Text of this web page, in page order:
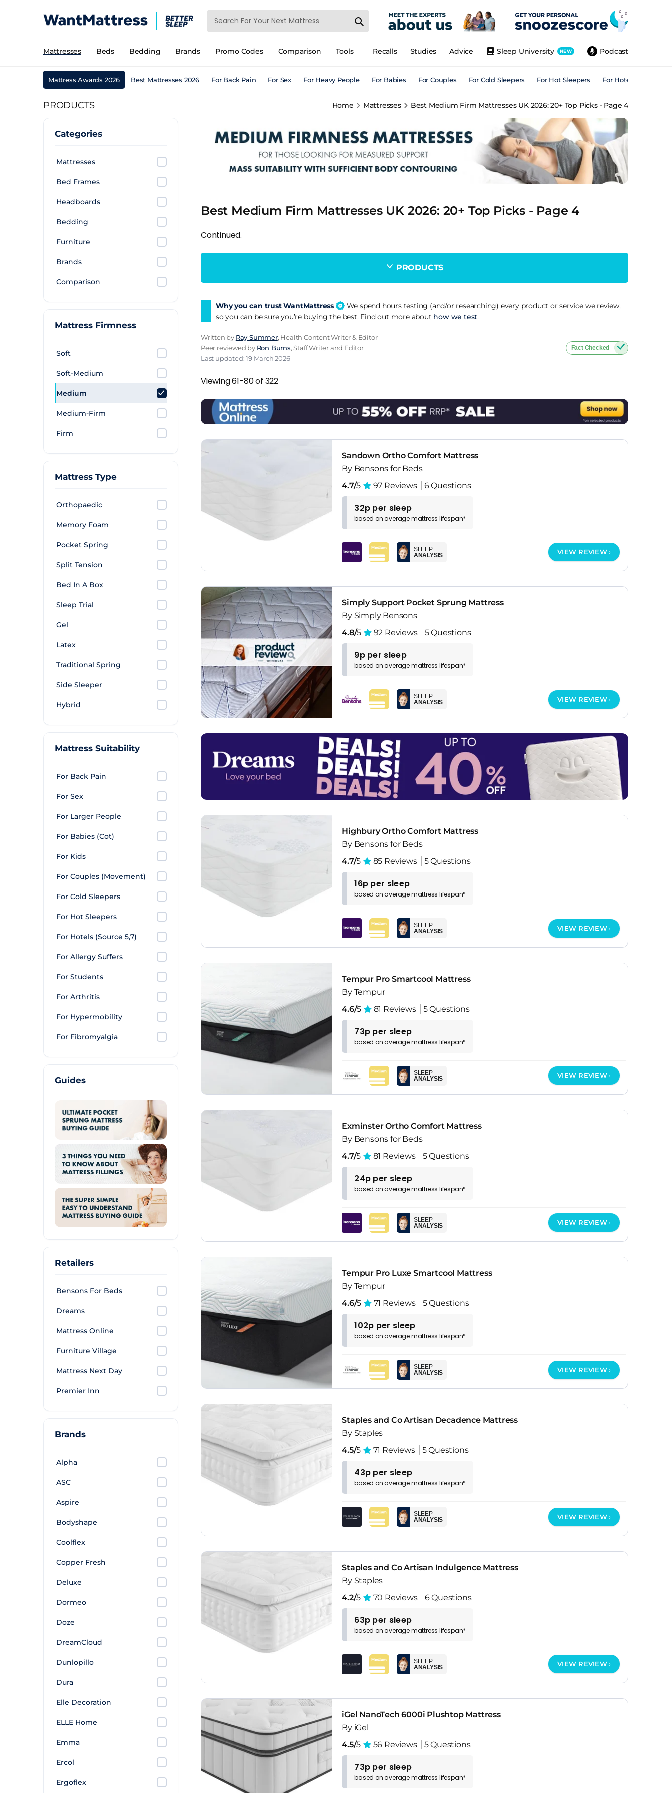
Mattresses Beds Bedding Brands Promo Codes Comparison Tools Podcast
Sleep University NEW
Advice
Studies
Recalls
Mattress Awards 2026 Best Mattresses 2026 For Back Pain For Sex For Heavy People For Babies For Couples For Cold Sleepers For Hot Sleepers For Hotels
PRODUCTS Home Mattresses Best Medium Firm Mattresses UK 2026: 20+ Top Picks - Page 4
Categories
Mattresses
Bed Frames
Headboards
Bedding
Furniture
Brands
Comparison
Mattress Firmness
Soft
Soft-Medium
Medium
Medium-Firm
Firm
Mattress Type
Orthopaedic
Memory Foam
Pocket Spring
Split Tension
Bed In A Box
Sleep Trial
Gel
Latex
Traditional Spring
Side Sleeper
Hybrid
Mattress Suitability
For Back Pain
For Sex
For Larger People
For Babies (Cot)
For Kids
For Couples (Movement)
For Cold Sleepers
For Hot Sleepers
For Hotels (Source 5,7)
For Allergy Suffers
For Students
For Arthritis
For Hypermobility
For Fibromyalgia
Guides
Retailers
Bensons For Beds
Dreams
Mattress Online
Furniture Village
Mattress Next Day
Premier Inn
Brands
Alpha
ASC
Aspire
Bodyshape
Coolflex
Copper Fresh
Deluxe
Dormeo
Doze
DreamCloud
Dunlopillo
Dura
Elle Decoration
ELLE Home
Emma
Ercol
Ergoflex
Best Medium Firm Mattresses UK 2026: 20+ Top Picks - Page 4
Continued.
PRODUCTS
Why you can trust WantMattress
We spend hours testing (and/or researching) every product or service we review,
so you can be sure you’re buying the best. Find out more about how we test.
Written by Ray Summer, Health Content Writer & Editor
Peer reviewed by Ron Burns, Staff Writer and Editor
Last updated: 19 March 2026
Fact Checked
Viewing 61-80 of 322
Sandown Ortho Comfort Mattress
By Bensons for Beds
4.7/5 97 Reviews 6 Questions
32p per sleep
based onaveragemattress lifespan*
SLEEP
ANALYSIS
VIEW REVIEW
Simply Support Pocket Sprung Mattress
By Simply Bensons
4.8/5 92 Reviews 5 Questions
9p per sleep
based onaveragemattress lifespan*
SLEEP
ANALYSIS
VIEW REVIEW
Highbury Ortho Comfort Mattress
By Bensons for Beds
4.7/5 85 Reviews 5 Questions
16p per sleep
based onaveragemattress lifespan*
SLEEP
ANALYSIS
VIEW REVIEW
Tempur Pro Smartcool Mattress
By Tempur
4.6/5 81 Reviews 5 Questions
73p per sleep
based onaveragemattress lifespan*
SLEEP
ANALYSIS
VIEW REVIEW
Exminster Ortho Comfort Mattress
By Bensons for Beds
4.7/5 81 Reviews 5 Questions
24p per sleep
based onaveragemattress lifespan*
SLEEP
ANALYSIS
VIEW REVIEW
Tempur Pro Luxe Smartcool Mattress
By Tempur
4.6/5 71 Reviews 5 Questions
102p per sleep
based onaveragemattress lifespan*
SLEEP
ANALYSIS
VIEW REVIEW
Staples and Co Artisan Decadence Mattress
By Staples
4.5/5 71 Reviews 5 Questions
43p per sleep
based onaveragemattress lifespan*
SLEEP
ANALYSIS
VIEW REVIEW
Staples and Co Artisan Indulgence Mattress
By Staples
4.2/5 70 Reviews 6 Questions
63p per sleep
based onaveragemattress lifespan*
SLEEP
ANALYSIS
VIEW REVIEW
iGel NanoTech 6000i Plushtop Mattress
By iGel
4.5/5 56 Reviews 5 Questions
73p per sleep
based onaveragemattress lifespan*